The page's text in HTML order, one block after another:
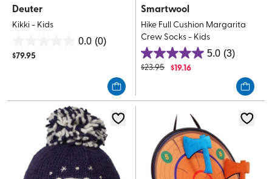
Deuter
Kikki - Kids
0.0 (0)
out
$79.95
Smartwool
Hike Full Cushion Margarita
Crew Socks - Kids
5.0 (3)
5.0
out
5
reviews
$23.95 $19.16